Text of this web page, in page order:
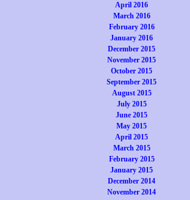
April 2016
March 2016
February 2016
January 2016
December 2015
November 2015
October 2015
September 2015
August 2015
July 2015
June 2015
May 2015
April 2015
March 2015
February 2015
January 2015
December 2014
November 2014